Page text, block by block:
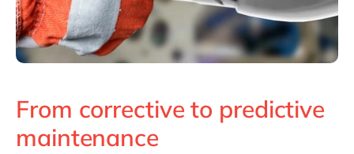
From corrective to predictive
maintenance